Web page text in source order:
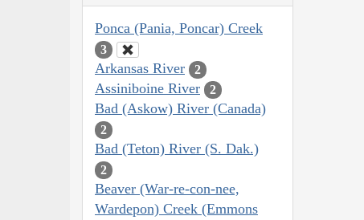
Ponca (Pania, Poncar) Creek
3
Arkansas River 2
Assiniboine River 2
Bad (Askow) River (Canada)
2
Bad (Teton) River (S. Dak.)
2
Beaver (War-re-con-nee,
Wardepon) Creek (Emmons